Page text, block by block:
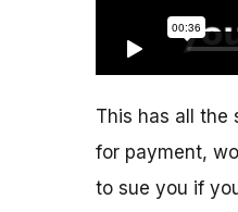
This has all the
for payment,
to sue you if